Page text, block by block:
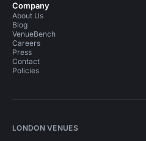
Company
About Us
Blog
VenueBench
Careers
Press
Contact
Policies
LONDON VENUES